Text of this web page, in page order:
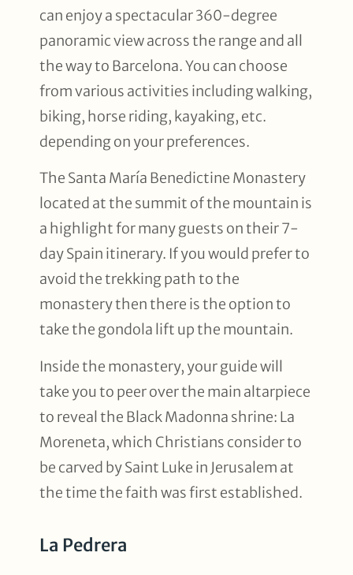
can enjoy a spectacular 360-degree
panoramic view across the range and all
the way to Barcelona. You can choose
from various activities including walking,
biking, horse riding, kayaking, etc.
depending on your preferences.
The Santa María Benedictine Monastery
located at the summit of the mountain is
a highlight for many guests on their 7-
day Spain itinerary. If you would prefer to
avoid the trekking path to the
monastery then there is the option to
take the gondola lift up the mountain.
Inside the monastery, your guide will
take you to peer over the main altarpiece
to reveal the Black Madonna shrine: La
Moreneta, which Christians consider to
be carved by Saint Luke in Jerusalem at
the time the faith was first established.
La Pedrera